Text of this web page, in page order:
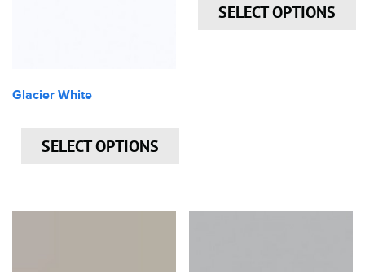
Glacier White
SELECT OPTIONS
SELECT OPTIONS